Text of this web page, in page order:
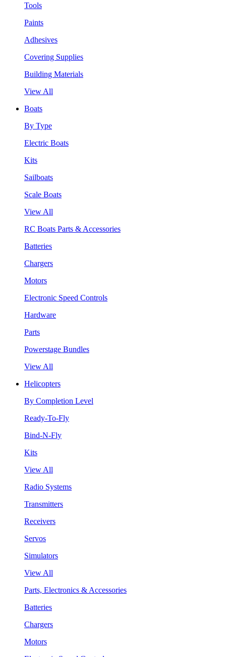
Tools
Paints
Adhesives
Covering Supplies
Building Materials
View All
Boats
By Type
Electric Boats
Kits
Sailboats
Scale Boats
View All
RC Boats Parts & Accessories
Batteries
Chargers
Motors
Electronic Speed Controls
Hardware
Parts
Powerstage Bundles
View All
Helicopters
By Completion Level
Ready-To-Fly
Bind-N-Fly
Kits
View All
Radio Systems
Transmitters
Receivers
Servos
Simulators
View All
Parts, Electronics & Accessories
Batteries
Chargers
Motors